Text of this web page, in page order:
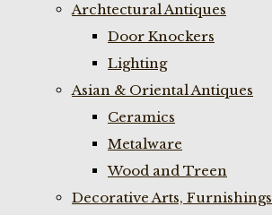
Archtectural Antiques
Door Knockers
Lighting
Asian & Oriental Antiques
Ceramics
Metalware
Wood and Treen
Decorative Arts, Furnishings